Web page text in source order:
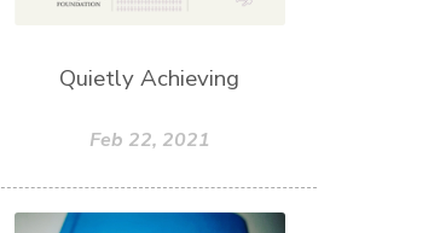
Quietly Achieving
Feb 22, 2021